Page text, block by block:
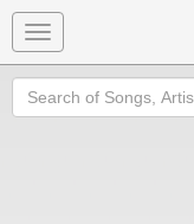
Toggle
navigation
Search